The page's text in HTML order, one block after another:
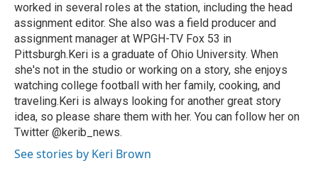
worked in several roles at the station, including the head
assignment editor. She also was a field producer and
assignment manager at WPGH-TV Fox 53 in
Pittsburgh.Keri is a graduate of Ohio University. When
she's not in the studio or working on a story, she enjoys
watching college football with her family, cooking, and
traveling.Keri is always looking for another great story
idea, so please share them with her. You can follow her on
Twitter @kerib_news.
See stories by Keri Brown